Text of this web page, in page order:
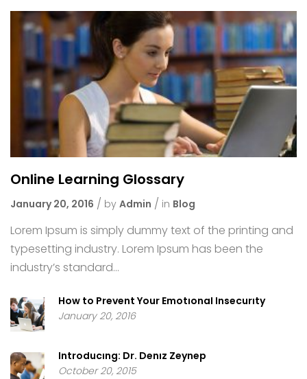
Online Learning Glossary
January 20, 2016 by Admin in Blog
Lorem Ipsum is simply dummy text of the printing and
typesetting industry. Lorem Ipsum has been the
industry’s standard...
How to Prevent Your Emotional Insecurity
January 20, 2016
Introducing: Dr. Deniz Zeynep
October 20, 2015